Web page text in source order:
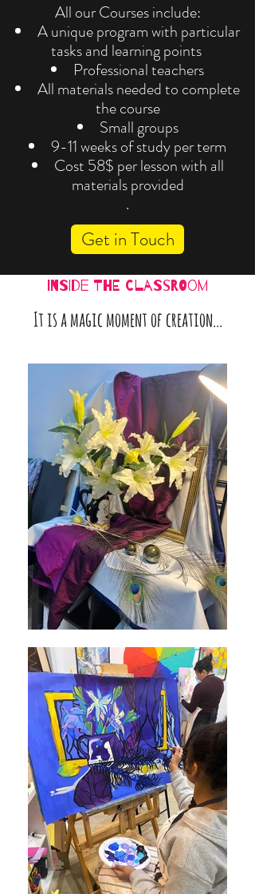
All our Courses include:
A unique program with particular
tasks and learning points
Professional teachers
All materials needed to complete
the course
Small groups
9-11 weeks of study per term
Cost 58$ per lesson with all
materials provided
.
Get in Touch
inside the classroom
It is a magic moment of creation...